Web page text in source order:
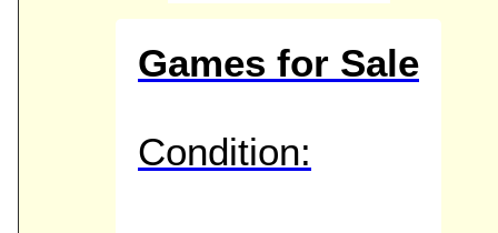
Games for Sale
Condition: